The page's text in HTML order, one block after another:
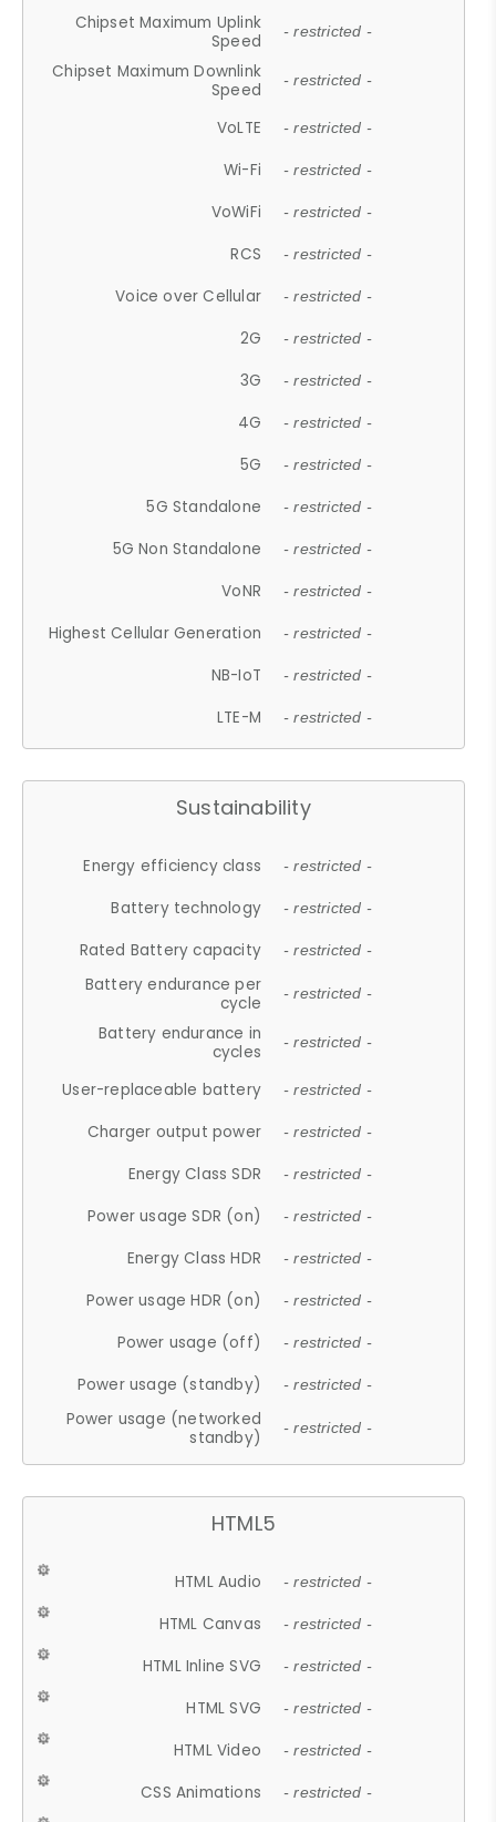
Chipset Maximum Uplink
Speed
- restricted -
Chipset Maximum Downlink
Speed
- restricted -
VoLTE - restricted -
Wi-Fi - restricted -
VoWiFi - restricted -
RCS - restricted -
Voice over Cellular - restricted -
2G - restricted -
3G - restricted -
4G - restricted -
5G - restricted -
5G Standalone - restricted -
5G Non Standalone - restricted -
VoNR - restricted -
Highest Cellular Generation - restricted -
NB-IoT - restricted -
LTE-M - restricted -
Sustainability
Energy efficiency class - restricted -
Battery technology - restricted -
Rated Battery capacity - restricted -
Battery endurance per
cycle
- restricted -
Battery endurance in
cycles
- restricted -
User-replaceable battery - restricted -
Charger output power - restricted -
Energy Class SDR - restricted -
Power usage SDR (on) - restricted -
Energy Class HDR - restricted -
Power usage HDR (on) - restricted -
Power usage (off) - restricted -
Power usage (standby) - restricted -
Power usage (networked
standby)
- restricted -
HTML5
HTML Audio - restricted -
HTML Canvas - restricted -
HTML Inline SVG - restricted -
HTML SVG - restricted -
HTML Video - restricted -
CSS Animations - restricted -